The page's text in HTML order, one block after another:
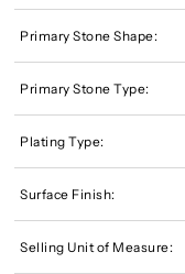
Primary Stone Shape:
Primary Stone Type:
Plating Type:
Surface Finish:
Selling Unit of Measure: